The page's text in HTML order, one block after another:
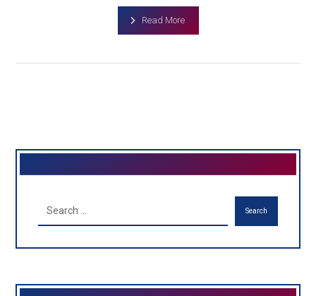
Read More
Search